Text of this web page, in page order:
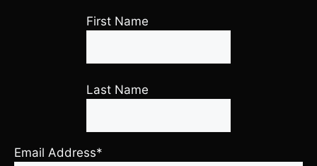
First Name
Last Name
Email Address*